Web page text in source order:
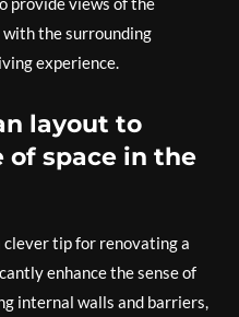
the surrounding
experience.
layout to
of space in the
clever tip for renovating a
enhance the sense of
internal walls and barriers,